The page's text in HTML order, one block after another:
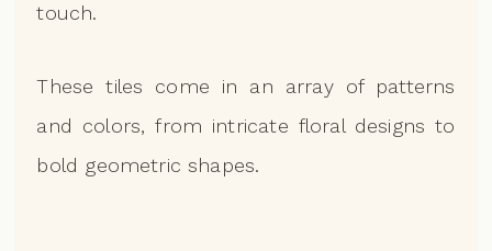
touch.
These tiles come in an array of patterns
and colors, from intricate floral designs to
bold geometric shapes.